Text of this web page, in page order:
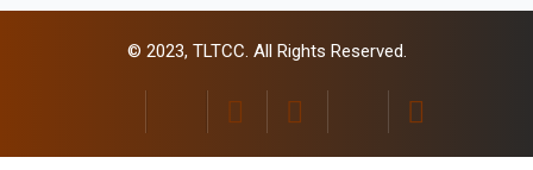
© 2023, TLTCC. All Rights Reserved.